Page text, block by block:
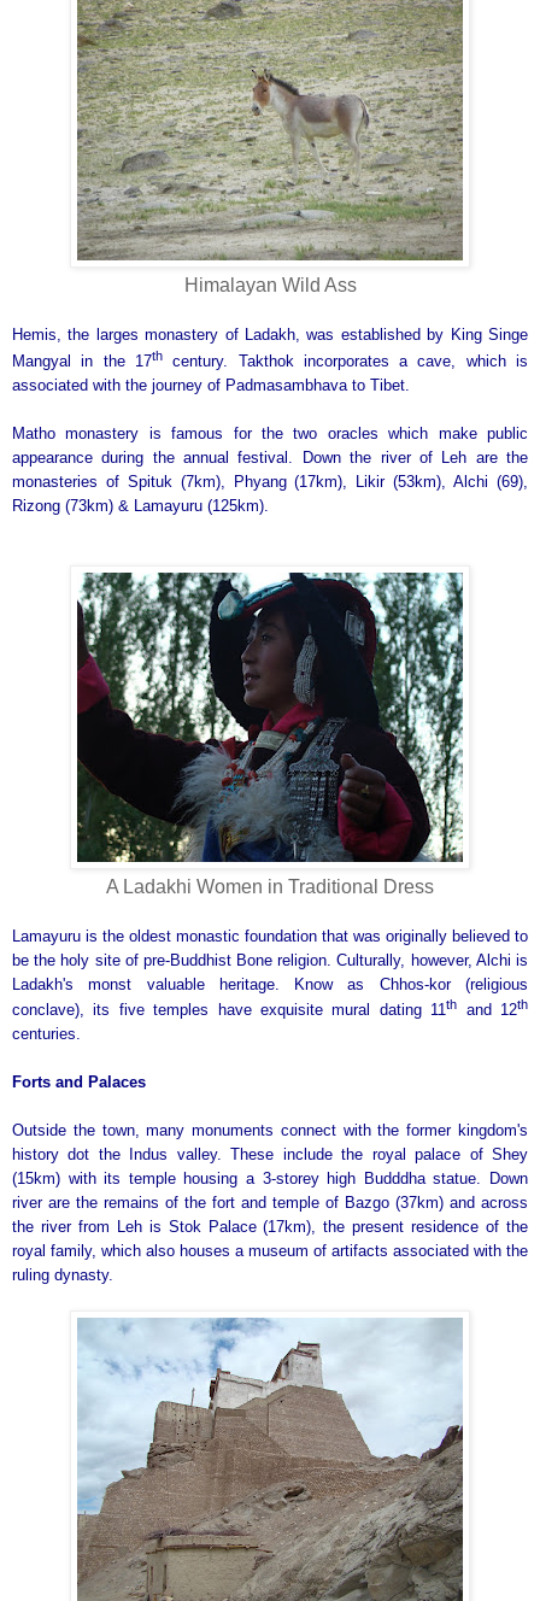
Himalayan Wild Ass
Hemis, the larges monastery of Ladakh, was established by King Singe
Mangyal in the 17thcentury. Takthok incorporates a cave, which is
associated with the journey of Padmasambhava to Tibet.
Matho monastery is famous for the two oracles which make public
appearance during the annual festival. Down the river of Leh are the
monasteries of Spituk (7km), Phyang (17km), Likir (53km), Alchi (69),
Rizong (73km) & Lamayuru (125km).
A Ladakhi Women in Traditional Dress
Lamayuru is the oldest monastic foundation that was originally believed to
be the holy site of pre-Buddhist Bone religion. Culturally, however, Alchi is
Ladakh's monst valuable heritage. Know as Chhos-kor (religious
conclave), its five temples have exquisite mural dating 11th and 12th
centuries.
Forts and Palaces
Outside the town, many monuments connect with the former kingdom's
history dot the Indus valley. These include the royal palace of Shey
(15km) with its temple housing a 3-storey high Budddha statue. Down
river are the remains of the fort and temple of Bazgo (37km) and across
the river from Leh is Stok Palace (17km), the present residence of the
royal family, which also houses a museum of artifacts associated with the
ruling dynasty.